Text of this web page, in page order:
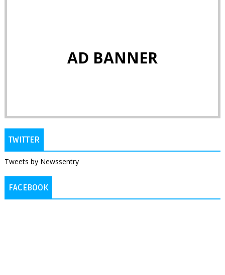
AD BANNER
TWITTER
Tweets by Newssentry
FACEBOOK